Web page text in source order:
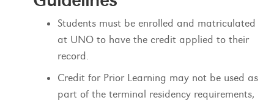
Students must be enrolled and matriculated
at UNO to have the credit applied to their
record.
Credit for Prior Learning may not be used as
part of the terminal residency requirements,